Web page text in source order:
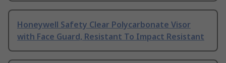
Honeywell Safety Clear Polycarbonate Visor
with Face Guard, Resistant To Impact Resistant